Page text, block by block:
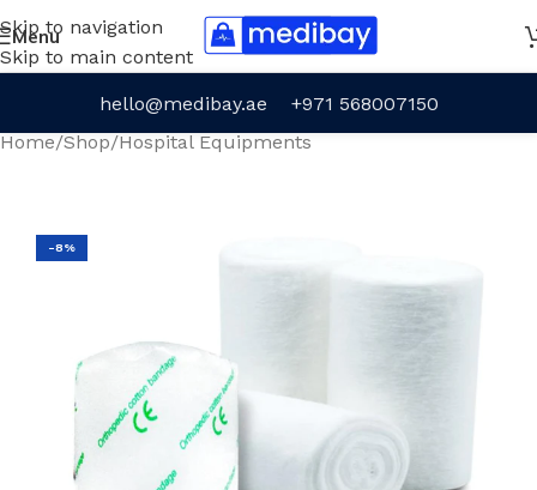
Skip to navigation
Skip to main content
Menu
hello@medibay.ae
+971 568007150
Home/Shop/Hospital Equipments
-8%